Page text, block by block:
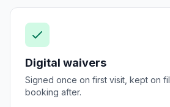
Digital waivers
Signed once on first visit, kept on
booking after.